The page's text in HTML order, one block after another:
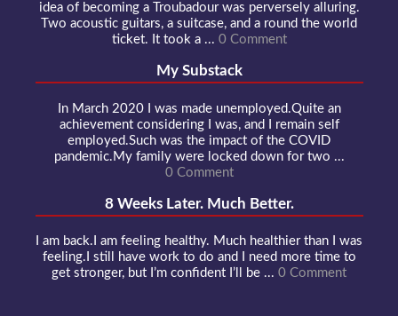
idea of becoming a Troubadour was perversely alluring.
Two acoustic guitars, a suitcase, and a round the world
ticket. It took a ... 0 Comment
My Substack
In March 2020 I was made unemployed.Quite an
achievement considering I was, and I remain self
employed.Such was the impact of the COVID
pandemic.My family were locked down for two ...
0 Comment
8 Weeks Later. Much Better.
I am back.I am feeling healthy. Much healthier than I was
feeling.I still have work to do and I need more time to
get stronger, but I’m confident I’ll be ... 0 Comment